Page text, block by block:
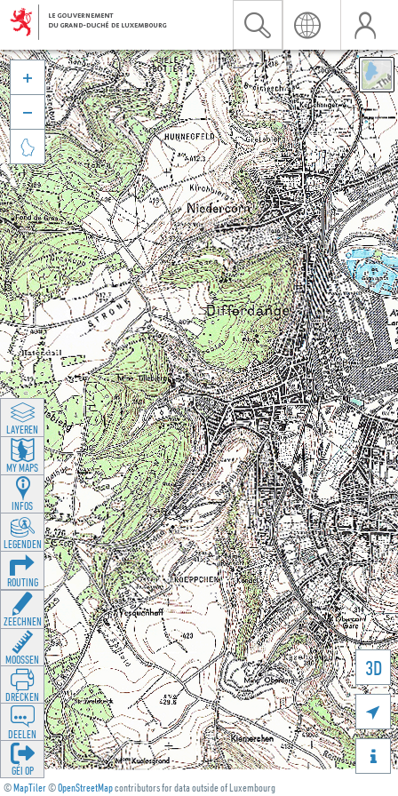
©MapTiler©OpenStreetMapcontributors for data outside of Luxembourg
3D





LAYEREN
MY MAPS
INFOS
LEGENDEN
ROUTING
ZEECHNEN
MOOSSEN
DRÉCKEN
DEELEN
GÉI OP